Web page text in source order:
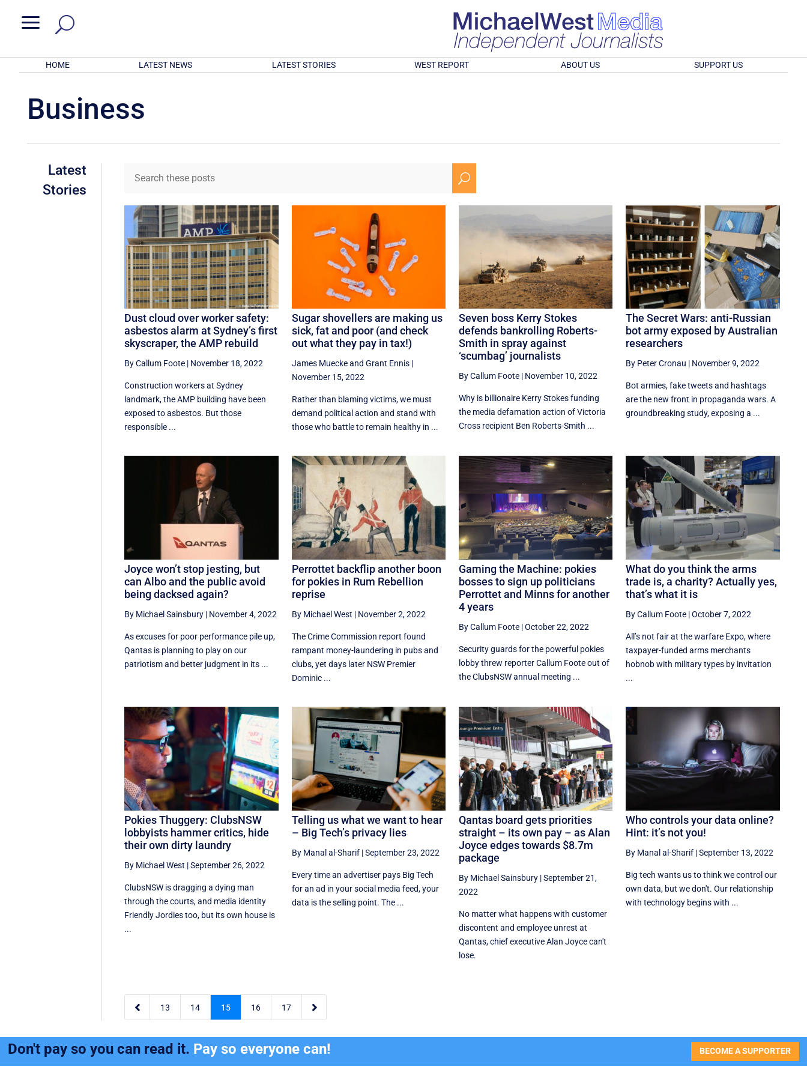
a
HOME LATEST NEWS LATEST STORIES WEST REPORT ABOUT US SUPPORT US
Business
Latest
Stories
U
Dust cloud over worker safety:
asbestos alarm at Sydney’s first
skyscraper, the AMP rebuild
By Callum Foote | November 18, 2022
Construction workers at Sydney
landmark, the AMP building have been
exposed to asbestos. But those
responsible ...
Sugar shovellers are making us
sick, fat and poor (and check
out what they pay in tax!)
James Mueckeand Grant Ennis|
November 15, 2022
Rather than blaming victims, we must
demand political action and stand with
those who battle to remain healthy in ...
Seven boss Kerry Stokes
defends bankrolling Roberts-
Smith in spray against
‘scumbag’ journalists
By Callum Foote| November 10, 2022
Why is billionaire Kerry Stokes funding
the media defamation action of Victoria
Cross recipient Ben Roberts-Smith ...
The Secret Wars: anti-Russian
bot army exposed by Australian
researchers
By Peter Cronau | November 9, 2022
Bot armies, fake tweets and hashtags
are the new front in propaganda wars. A
groundbreaking study, exposing a ...
Joyce won’t stop jesting, but
can Albo and the public avoid
being dacksed again?
By Michael Sainsbury | November 4, 2022
As excuses for poor performance pile up,
Qantas is planning to play on our
patriotism and better judgment in its ...
Perrottet backflip another boon
for pokies in Rum Rebellion
reprise
By Michael West | November 2, 2022
The Crime Commission report found
rampant money-laundering in pubs and
clubs, yet days later NSW Premier
Dominic ...
Gaming the Machine: pokies
bosses to sign up politicians
Perrottet and Minns for another
4 years
By Callum Foote|October 22, 2022
Security guards for the powerful pokies
lobby threw reporter Callum Foote out of
the ClubsNSW annual meeting ...
What do you think the arms
trade is, a charity? Actually yes,
that’s what it is
By Callum Foote |October 7, 2022
All’s not fair at the warfare Expo, where
taxpayer-funded arms merchants
hobnob with military types by invitation
...
Pokies Thuggery: ClubsNSW
lobbyists hammer critics, hide
their own dirty laundry
By Michael West |September 26, 2022
ClubsNSW is dragging a dying man
through the courts, and media identity
Friendly Jordies too, but its own house is
...
Telling us what we want to hear
– Big Tech’s privacy lies
By Manal al-Sharif|September 23, 2022
Every time an advertiser pays Big Tech
for an ad in your social media feed, your
data is the selling point. The ...
Qantas board gets priorities
straight – its own pay – as Alan
Joyce edges towards $8.7m
package
By Michael Sainsbury|September 21,
2022
No matter what happens with customer
discontent and employee unrest at
Qantas, chief executive Alan Joyce can't
lose.
Who controls your data online?
Hint: it’s not you!
By Manal al-Sharif |September 13, 2022
Big tech wants us to think we control our
own data, but we don't. Our relationship
with technology begins with ...
 13 14 15 16 17 
Don't pay so you can read it. Pay so everyone can! BECOME A SUPPORTER